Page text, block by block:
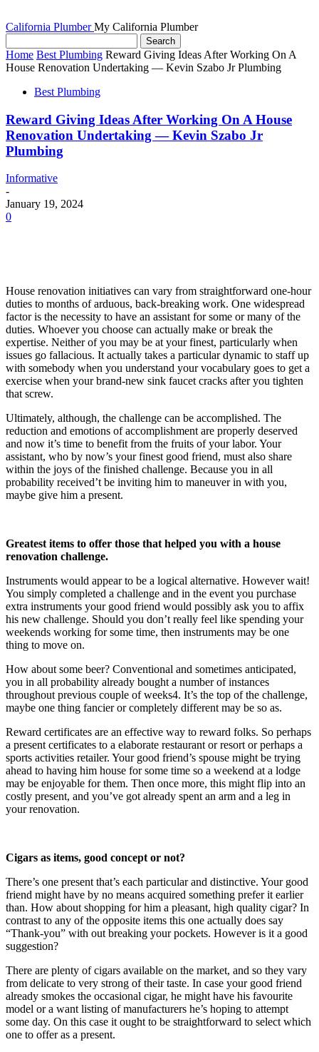
California Plumber My California Plumber
Home Best Plumbing Reward Giving Ideas After Working On A
House Renovation Undertaking — Kevin Szabo Jr Plumbing
Best Plumbing
Reward Giving Ideas After Working On A House
Renovation Undertaking — Kevin Szabo Jr
Plumbing
Informative
-
January 19, 2024
0
House renovation initiatives can vary from straightforward one-hour
duties to months of arduous, back-breaking work. One widespread
factor is the necessity to have an assistant for some or many of the
duties. Whoever you choose can actually make or break the
expertise. Neither of you may be at your finest, particularly when
issues go fallacious. It actually takes a particular dynamic to staff up
with somebody when you understand your vocabulary goes to get a
exercise when your brand-new sink faucet cracks after you tighten
that screw.
Ultimately, although, the challenge can be accomplished. The
reduction and emotions of accomplishment are properly deserved
and now it’s time to benefit from the fruits of your labor. Your
assistant, who by now’s your finest good friend, must also share
within the joys of the finished challenge. Because you in all
probability received’t be inviting him to maneuver in with you,
maybe give him a present.
Greatest items to offer those that helped you with a house
renovation challenge.
Instruments would appear to be a logical alternative. However wait!
You simply completed a challenge and in the event you purchase
extra instruments your good friend would possibly ask you to affix
his new challenge. Should you don’t really feel like spending your
weekends working for some time, then instruments may be one
thing to move on.
How about some beer? Conventional and sometimes anticipated,
you in all probability already bought a number of instances
throughout previous couple of weeks4. It’s the top of the challenge,
maybe one thing fancier or completely different may be so as.
Reward certificates are an effective way to reward folks. So perhaps
a present certificates to a elaborate restaurant or resort or perhaps a
sports activities retailer. Your good friend’s spouse might be trying
ahead to having him house for some time so a weekend at a lodge
may be enjoyable for them. Then once more, this might flip into an
costly present, and you’ve got already spent an arm and a leg in
your renovation.
Cigars as items, good concept or not?
There’s one present that’s each particular and distinctive. Your good
friend might have by no means acquired something prefer it earlier
than. How about shopping for him a pleasant, high quality cigar? In
contrast to any of the opposite items this one actually does say
“Thank-you” with out breaking your pockets. However is it a good
suggestion?
There are plenty of cigars available on the market, and so they vary
from delicate to very strong of their taste. In case your good friend
already smokes the occasional cigar, he might have his favourite
model or a want listing of manufacturers he’s hoping to attempt
some day. On this case it ought to be straightforward to select which
one to offer as a present.